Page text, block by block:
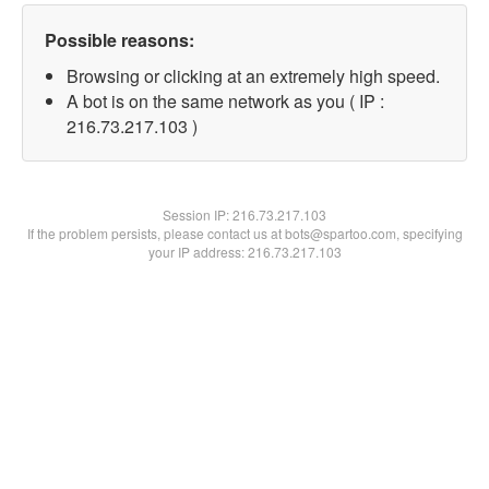
Possible reasons:
Browsing or clicking at an extremely high speed.
A bot is on the same network as you ( IP :
216.73.217.103 )
Session IP:216.73.217.103
If the problem persists, please contact us at bots@spartoo.com, specifying
your IP address: 216.73.217.103